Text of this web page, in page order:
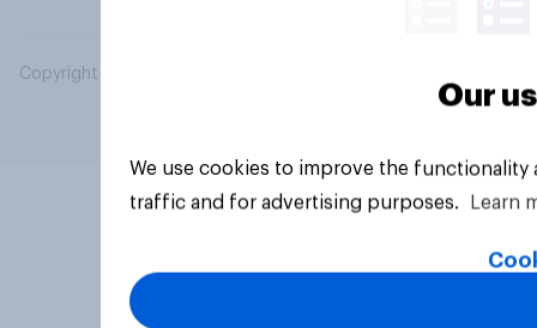
Copyright © 2026 YouGov PLC. All Rights Reserved.
Our
We use cookies to improve the
traffic and for advertising purposes.
Learn